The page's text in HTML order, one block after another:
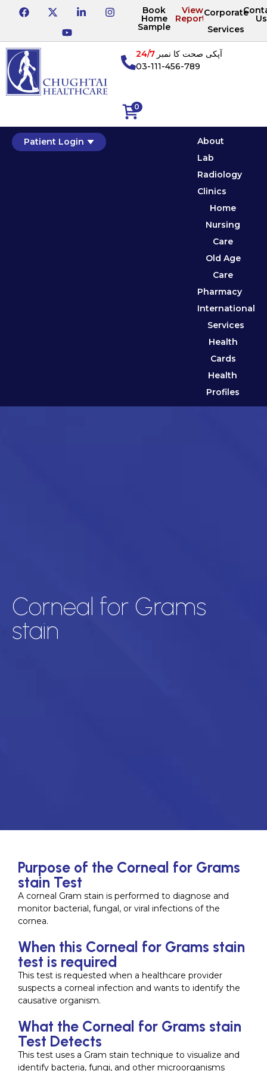
Book
Home
Sample
View
Reports
Corporate
Services
Us
0
آپکی صحت کا نمبر24/7
03-111-456-789
Patient Login
About
Lab
Radiology
Clinics
Home
Nursing
Care
Old Age
Care
Pharmacy
International
Services
Health
Cards
Health
Profiles
Corneal for Grams
stain
Purpose of the Corneal for Grams
stain Test
A corneal Gram stain is performed to diagnose and
monitor bacterial, fungal, or viral infections of the
cornea.
When this Corneal for Grams stain
test is required
This test is requested when a healthcare provider
suspects a corneal infection and wants to identify the
causative organism.
What the Corneal for Grams stain
Test Detects
This test uses a Gram stain technique to visualize and
identify bacteria, fungi, and other microorganisms